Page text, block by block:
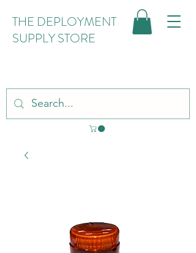
THE DEPLOYMENT
SUPPLY STORE